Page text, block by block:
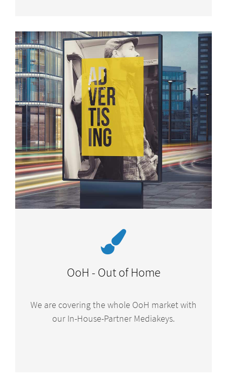
OoH - Out of Home
We are covering the whole OoH market with
our In-House-Partner Mediakeys.